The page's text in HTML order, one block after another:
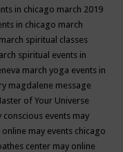
in chicago march 2019
in chicago march
march spiritual classes
spiritual events in
march yoga events in
magdalene message
of Your Universe
conscious events may
online may events chicago
center may online